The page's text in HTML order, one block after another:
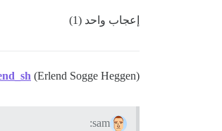
إعجاب واحد (1)
(Erlend Sogge Heggen)
sam: